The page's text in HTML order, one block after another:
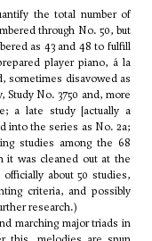
the total number of
through No. 50, but
as 43 and 48 to fulfill
player piano, á la
sometimes disavowed as
No. 3750 and, more
a late study [actually a
into the series as No. 2a;
studies among the 68
it was cleaned out at the
about 50 studies,
criteria, and possibly
research.)
marching major triads in